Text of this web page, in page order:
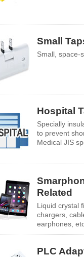
Small
Small, space-
Hospital
Specially
to prevent
Medical JIS
Related
Liquid crystal
chargers,
earphones,
PLC